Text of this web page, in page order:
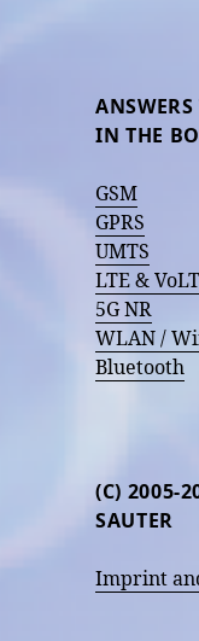
IN THE
GSM
GPRS
UMTS
LTE &
5G NR
WLAN /
Bluetooth
(C) 2005-
SAUTER
Imprint